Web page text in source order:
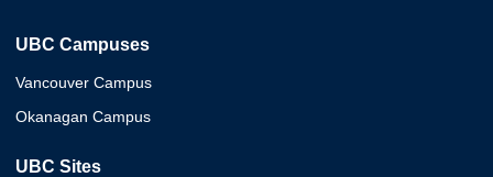
UBC Campuses
Vancouver Campus
Okanagan Campus
UBC Sites